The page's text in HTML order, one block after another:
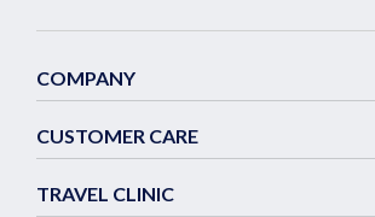
COMPANY
CUSTOMER CARE
TRAVEL CLINIC